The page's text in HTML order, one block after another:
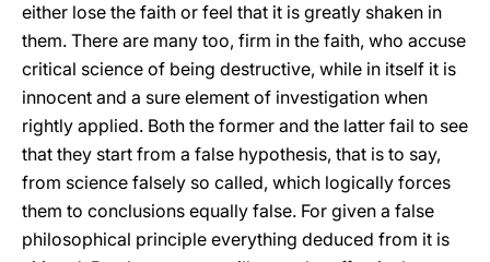
either lose the faith or feel that it is greatly shaken in
them. There are many too, firm in the faith, who accuse
critical science of being destructive, while in itself it is
innocent and a sure element of investigation when
rightly applied. Both the former and the latter fail to see
that they start from a false hypothesis, that is to say,
from science falsely so called, which logically forces
them to conclusions equally false. For given a false
philosophical principle everything deduced from it is